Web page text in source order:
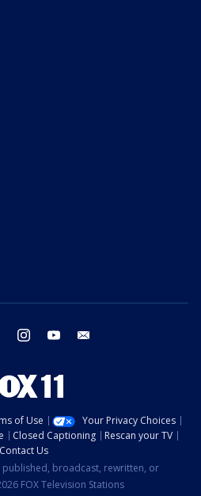
twitter instagram youtube
of Use
Your Privacy Choices
Closed Captioning
Rescan your TV
Contact Us
broadcast, rewritten, or
FOX Television Stations